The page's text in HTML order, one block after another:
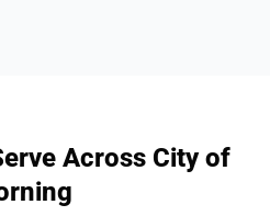
Across City of